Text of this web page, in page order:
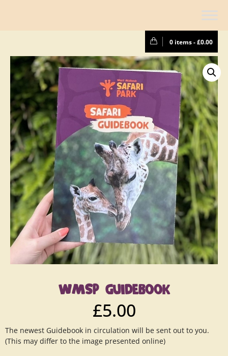
WMSP GUIDEBOOK
£5.00
The newest Guidebook in circulation will be sent out to you.
(This may differ to the image presented online)
0 items -£0.00